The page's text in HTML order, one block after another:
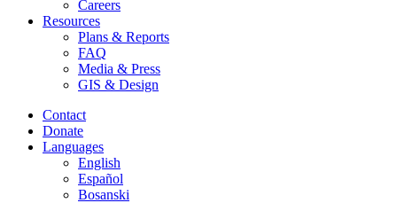
Careers
Resources
Plans & Reports
FAQ
Media & Press
GIS & Design
Contact
Donate
Languages
English
Español
Bosanski